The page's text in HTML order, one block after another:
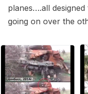
planes….all
going on over the